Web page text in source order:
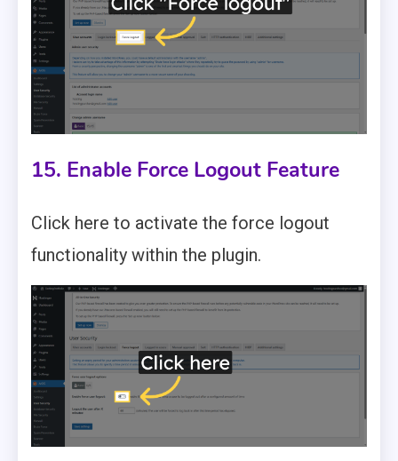
15. Enable Force Logout Feature
Click here to activate the force logout
functionality within the plugin.